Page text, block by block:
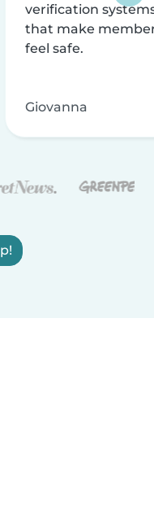
verification
that make
feel safe.
Giovanna